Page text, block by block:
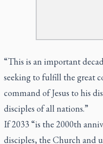
“This is an important
seeking to fulfill the great
command of Jesus to his
disciples of all nations.”
If 2033 “is the 2000th
disciples, the Church and